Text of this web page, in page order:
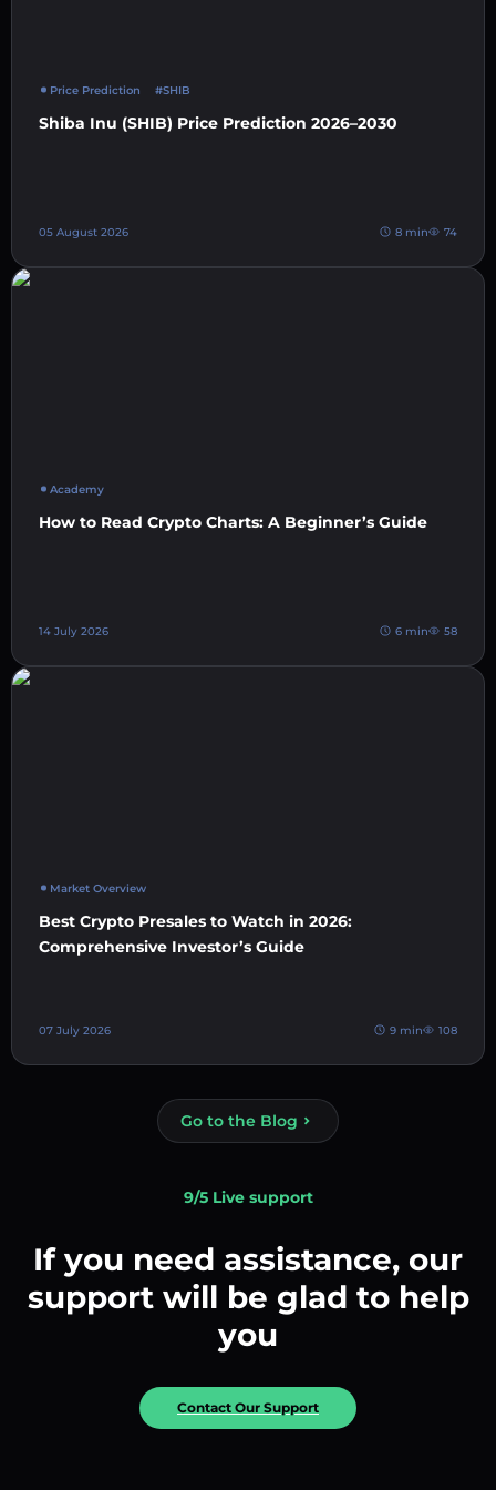
Price Prediction #SHIB
Shiba Inu (SHIB) Price Prediction 2026–2030
05 August 2026 8 min 74
Academy
How to Read Crypto Charts: A Beginner’s Guide
14 July 2026 6 min 58
Market Overview
Best Crypto Presales to Watch in 2026:
Comprehensive Investor’s Guide
07 July 2026 9 min 108
Go to the Blog
9/5 Live support
If you need assistance, our
support will be glad to help
you
Contact Our Support